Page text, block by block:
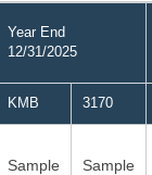
Year End
12/31/2025
KMB 3170
Sample Sample